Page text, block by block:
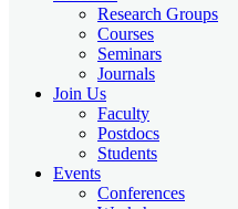
Research Groups
Courses
Seminars
Journals
Join Us
Faculty
Postdocs
Students
Events
Conferences